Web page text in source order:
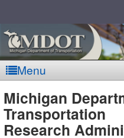
Menu
Michigan
Transportation
Research